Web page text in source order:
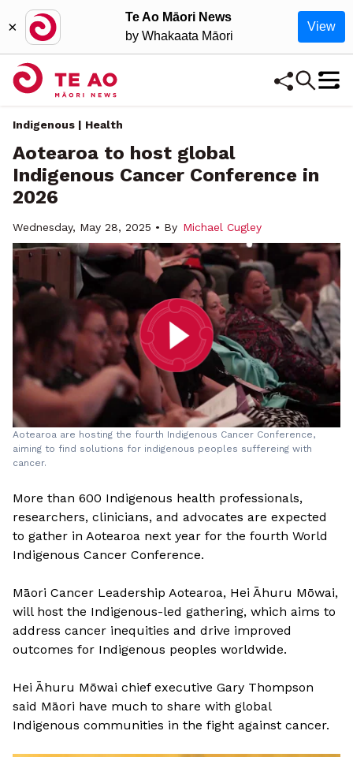
×
Te Ao Māori News
by Whakaata Māori
View
Indigenous | Health
Aotearoa to host global
Indigenous Cancer Conference in
2026
Wednesday, May 28, 2025 • By Michael Cugley
Aotearoa are hosting the fourth Indigenous Cancer Conference,
aiming to find solutions for indigenous peoples suffereing with
cancer.
More than 600 Indigenous health professionals,
researchers, clinicians, and advocates are expected
to gather in Aotearoa next year for the fourth World
Indigenous Cancer Conference.
Māori Cancer Leadership Aotearoa, Hei Āhuru Mōwai,
will host the Indigenous-led gathering, which aims to
address cancer inequities and drive improved
outcomes for Indigenous peoples worldwide.
Hei Āhuru Mōwai chief executive Gary Thompson
said Māori have much to share with global
Indigenous communities in the fight against cancer.